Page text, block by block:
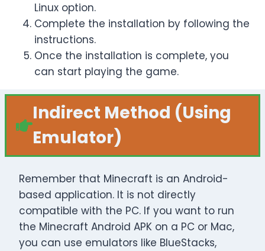
Linux option.
Complete the installation by following the
instructions.
Once the installation is complete, you
can start playing the game.
Indirect Method (Using
Emulator)
Remember that Minecraft is an Android-
based application. It is not directly
compatible with the PC. If you want to run
the Minecraft Android APK on a PC or Mac,
you can use emulators like BlueStacks,